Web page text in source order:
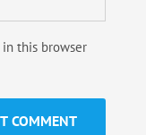
in this browser